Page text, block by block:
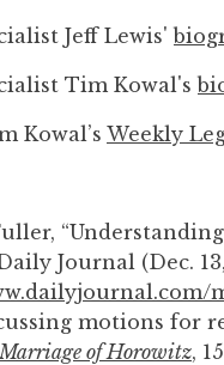
Jeff Lewis'
Tim Kowal's
Kowal’s Weekly
Journal (Dec.
motions for
of Horowitz,